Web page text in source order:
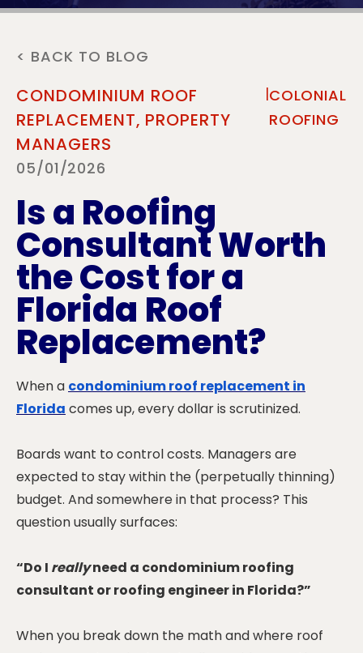
< BACK TO BLOG
CONDOMINIUM ROOF
REPLACEMENT, PROPERTY
MANAGERS
|COLONIAL
ROOFING
05/01/2026
Is a Roofing
Consultant Worth
the Cost for a
Florida Roof
Replacement?
When a condominium roof replacement in
Florida comes up, every dollar is scrutinized.
Boards want to control costs. Managers are
expected to stay within the (perpetually thinning)
budget. And somewhere in that process? This
question usually surfaces:
“Do I reallyneed a condominium roofing
consultant or roofing engineer in Florida?”
When you break down the math and where roof